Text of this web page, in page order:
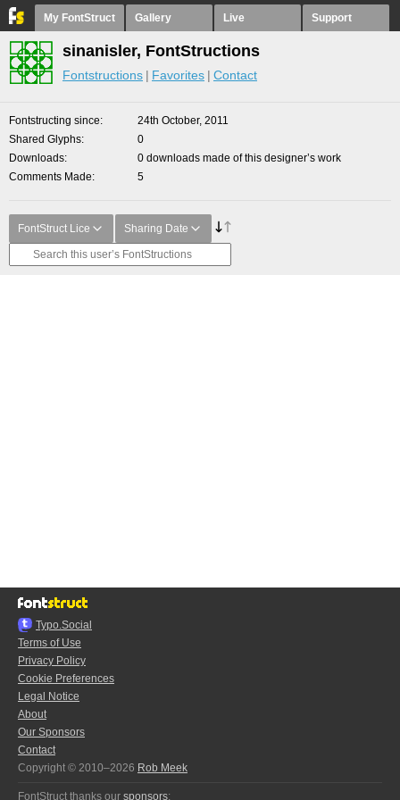
My FontStruct Gallery Live Support
sinanisler, FontStructions
Fontstructions Favorites Contact
Fontstructing since
24th October, 2011
Shared Glyphs
0
Downloads
0 downloads made of this designer’s work
Comments Made
5
FontStruct Lice Sharing Date
Typo.Social
Terms of Use
Privacy Policy
Cookie Preferences
Legal Notice
About
Our Sponsors
Contact
Copyright © 2010–2026 Rob Meek
FontStruct thanks our sponsors: